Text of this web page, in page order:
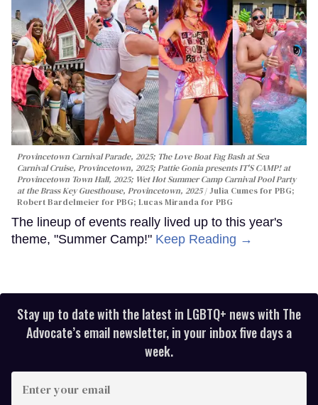
Provincetown Carnival Parade, 2025; The Love Boat Fag Bash at Sea
Carnival Cruise, Provincetown, 2025; Pattie Gonia presents IT'S CAMP! at
Provincetown Town Hall, 2025; Wet Hot Summer Camp Carnival Pool Party
at the Brass Key Guesthouse, Provincetown, 2025
Julia Cumes for PBG;
Robert Bardelmeier for PBG; Lucas Miranda for PBG
The lineup of events really lived up to this year's
theme, "Summer Camp!" Keep Reading →
Stay up to date with the latest in LGBTQ+ news with The
Advocate’s email newsletter, in your inbox five days a
week.
your